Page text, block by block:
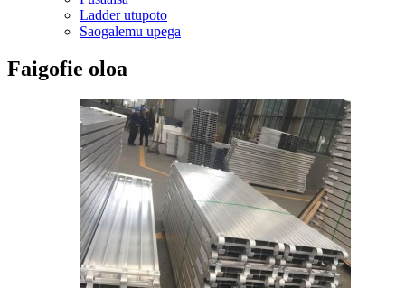
Ladder utupoto
Saogalemu upega
Faigofie oloa